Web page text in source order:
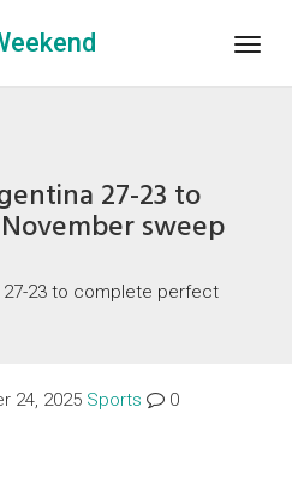
27-23 to
sweep
27-23 to complete perfect
24, 2025 Sports 0